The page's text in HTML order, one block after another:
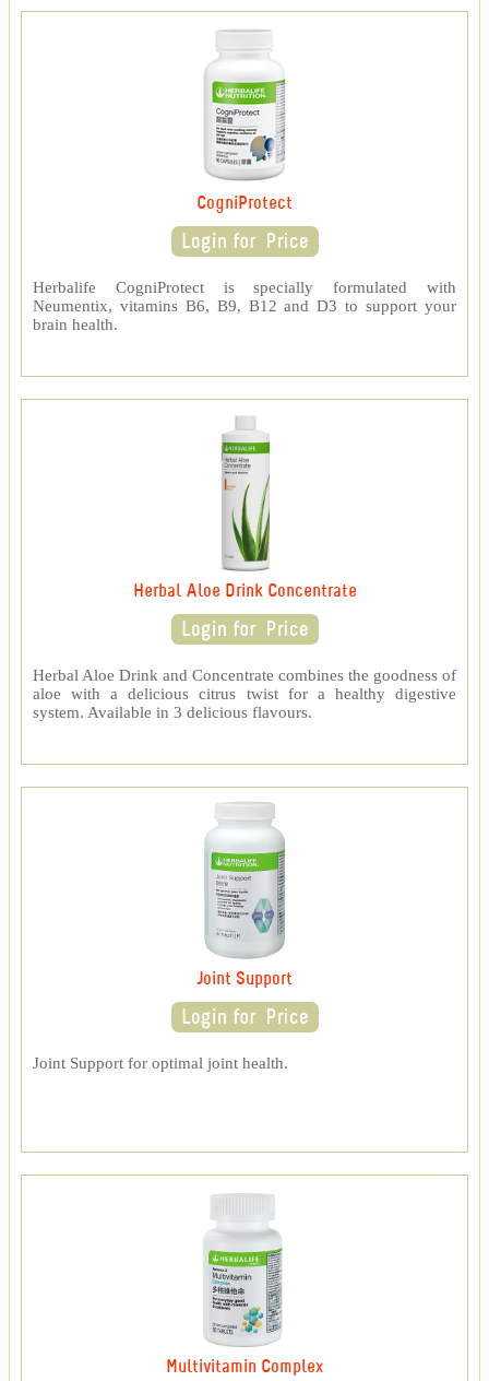
CogniProtect
Herbalife CogniProtect is specially formulated with
Neumentix, vitamins B6, B9, B12 and D3 to support your
brain health.
Herbal Aloe Drink Concentrate
Herbal Aloe Drink and Concentrate combines the goodness of
aloe with a delicious citrus twist for a healthy digestive
system. Available in 3 delicious flavours.
Joint Support
Joint Support for optimal joint health.
Multivitamin Complex